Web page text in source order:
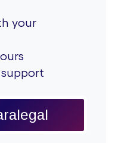
your
support